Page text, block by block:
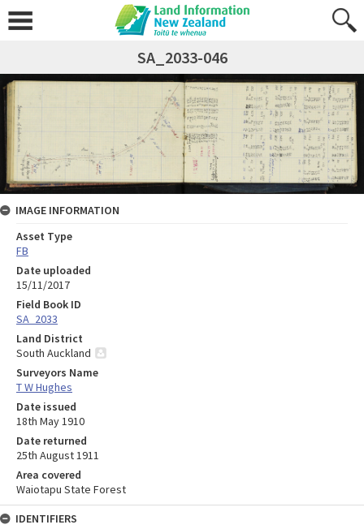
SA_2033-046
IMAGE INFORMATION
Asset Type
FB
Date uploaded
15/11/2017
Field Book ID
SA_2033
Land District
South Auckland
Surveyors Name
T W Hughes
Date issued
18th May 1910
Date returned
25th August 1911
Area covered
Waiotapu State Forest
IDENTIFIERS